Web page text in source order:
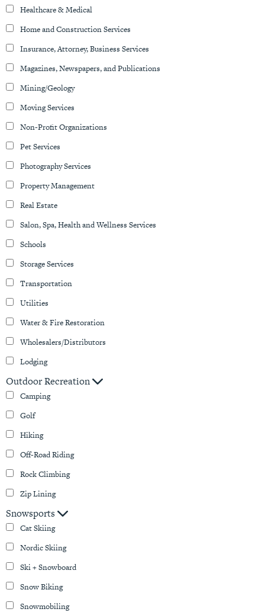
Healthcare & Medical
Home and Construction Services
Insurance, Attorney, Business Services
Magazines, Newspapers, and Publications
Mining/Geology
Moving Services
Non-Profit Organizations
Pet Services
Photography Services
Property Management
Real Estate
Salon, Spa, Health and Wellness Services
Schools
Storage Services
Transportation
Utilities
Water & Fire Restoration
Wholesalers/Distributors
Lodging
Outdoor Recreation
Camping
Golf
Hiking
Off-Road Riding
Rock Climbing
Zip Lining
Snowsports
Cat Skiing
Nordic Skiing
Ski + Snowboard
Snow Biking
Snowmobiling